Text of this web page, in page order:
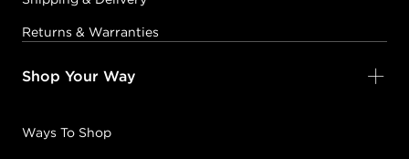
Returns & Warranties
Shop Your Way
Ways To Shop